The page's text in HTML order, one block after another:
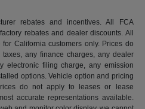
rebates and incentives. All FCA
rebates and dealer discounts. All
California customers only. Prices do
any finance charges, any dealer
electronic filing charge, any emission
options. Vehicle option and pricing
do not apply to leases or lease
accurate representations available.